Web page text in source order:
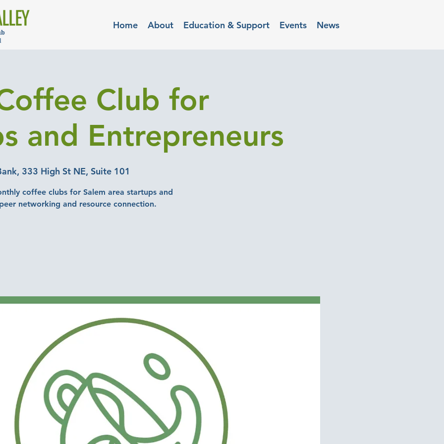
Home About Education & Support Events News
Club for
and Entrepreneurs
333 High St NE, Suite 101
coffee clubs for Salem area startups and
networking and resource connection.